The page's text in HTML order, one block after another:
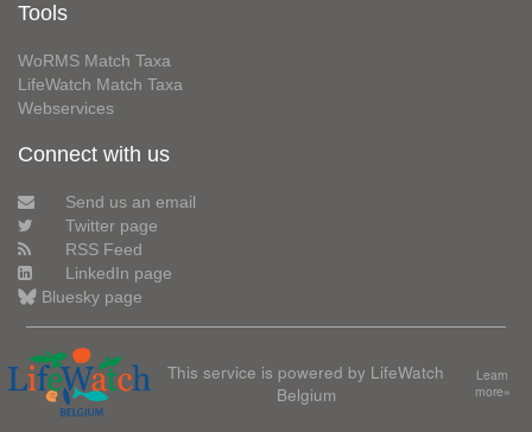
Tools
WoRMS Match Taxa
LifeWatch Match Taxa
Webservices
Connect with us
Send us an email
Twitter page
RSS Feed
LinkedIn page
Bluesky page
This service is powered by LifeWatch
Belgium
Learn
more»